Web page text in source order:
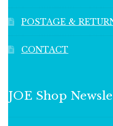
POSTAGE &
CONTACT
JOE Shop